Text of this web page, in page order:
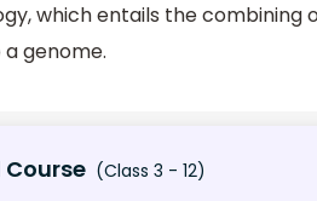
which entails the combining
a genome.
(Class 3 - 12)